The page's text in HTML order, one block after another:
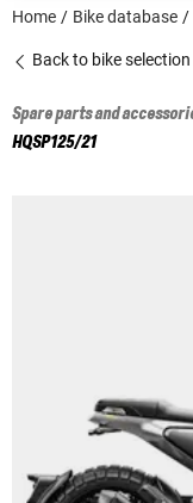
Home Bike database
Back to bike selection
Spare parts and
HQSP125/21